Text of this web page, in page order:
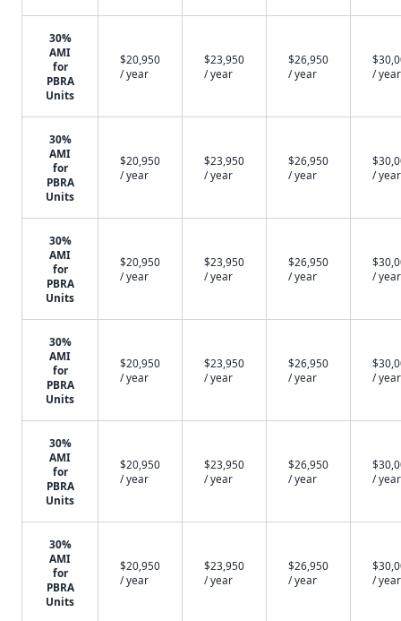
30%
AMI
for
PBRA
Units
$20,950
/ year
$23,950
/ year
$26,950
/ year
/ year
30%
AMI
for
PBRA
Units
$20,950
/ year
$23,950
/ year
$26,950
/ year
/ year
30%
AMI
for
PBRA
Units
$20,950
/ year
$23,950
/ year
$26,950
/ year
/ year
30%
AMI
for
PBRA
Units
$20,950
/ year
$23,950
/ year
$26,950
/ year
/ year
30%
AMI
for
PBRA
Units
$20,950
/ year
$23,950
/ year
$26,950
/ year
/ year
30%
AMI
for
PBRA
Units
$20,950
/ year
$23,950
/ year
$26,950
/ year
/ year